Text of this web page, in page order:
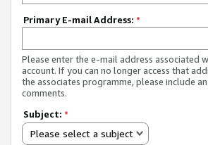
Primary E-mail Address: *
Please enter the e-mail address associated
account. If you can no longer access that
the associates programme, please include
comments.
Subject: *
Please select a subject